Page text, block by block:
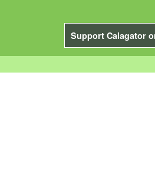
Support Calagator